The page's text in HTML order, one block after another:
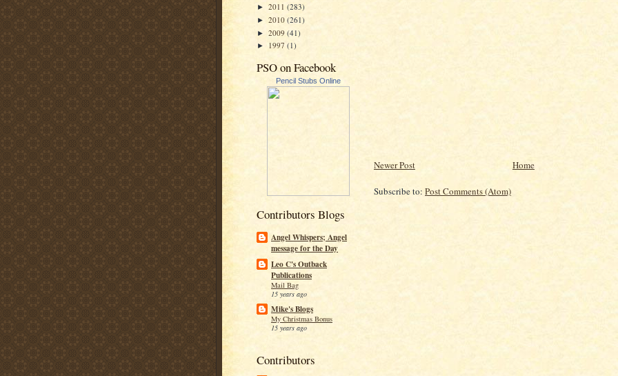
► 2011 (283)
► 2010 (261)
► 2009 (41)
► 1997 (1)
PSO on Facebook
Pencil Stubs Online
Contributors Blogs
Angel Whispers; Angel
message for the Day
Leo C's Outback
Publications
Mail Bag
15 years ago
Mike's Blogs
My Christmas Bonus
15 years ago
Contributors
Newer Post Home
Subscribe to: Post Comments (Atom)